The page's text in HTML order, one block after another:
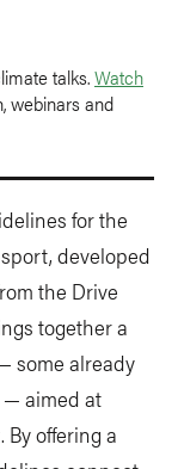
talks.Watch
webinars and
for the
developed
the Drive
together a
some already
— aimed at
offering a